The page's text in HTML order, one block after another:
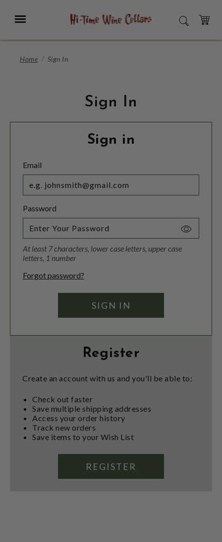
Main
Menu SEARCH
CART
Home Sign In
Sign In
Sign in
Email
Password
Toggle
At least 7 characters, lower case letters, upper case
letters, 1 number
Forgot password?
Register
Create an account with us and you'll be able to:
Check out faster
Save multiple shipping addresses
Access your order history
Track new orders
Save items to your Wish List
REGISTER